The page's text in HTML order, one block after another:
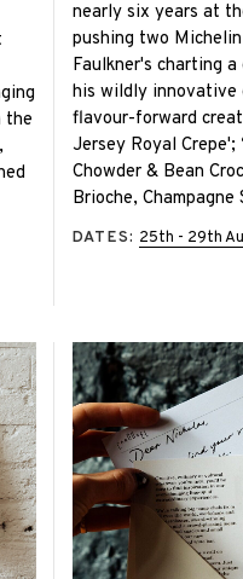
the
nearly six years at
pushing two
Faulkner's charting
his wildly innovative
flavour-forward
Jersey Royal Crepe';
Chowder & Bean
Brioche, Champagne
DATES: 25th - 29th